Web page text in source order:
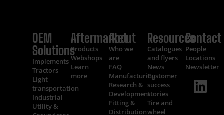
OEM
Solutions
Implements
Tractors
Light
transportation
Industrial
Utility &
Aftermarket
Products
Webshops
Learn
more
About
Who we
are
FAQ
Manufacturing
Research &
Development
Fitting &
Distribution
Resources
Catalogues
and flyers
News
Customer
success
stories
Tire and
wheel
Contact
People
Locations
Newsletter